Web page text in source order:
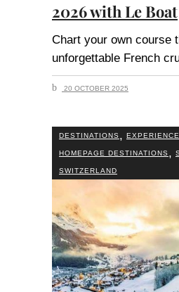
2026 with Le Boat
Chart your own course
unforgettable French
20 OCTOBER 2025
DESTINATIONS,
HOMEPAGE DESTINATIONS,
SWITZERLAND